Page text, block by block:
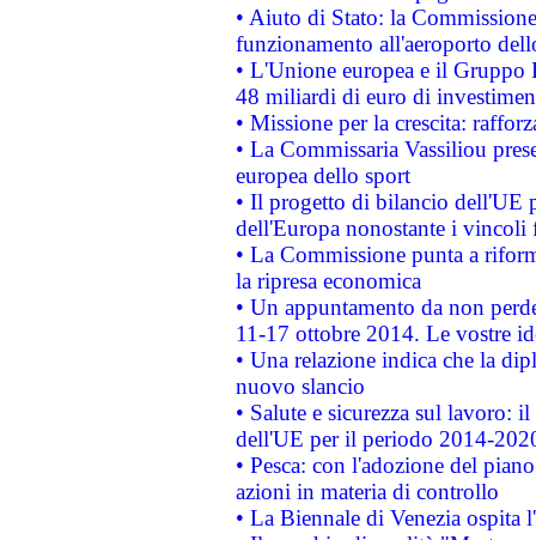
• Aiuto di Stato: la
funzionamento all'aeroporto
• L'Unione europea e il
48 miliardi di euro di
• Missione per la crescita:
• La Commissaria Vassiliou
europea dello sport
• Il progetto di bilancio dell'UE
dell'Europa nonostante i vincoli
• La Commissione punta a
la ripresa economica
• Un appuntamento da non
11-17 ottobre 2014. Le vostre
• Una relazione indica che la
nuovo slancio
• Salute e sicurezza sul lavoro:
dell'UE per il periodo 2014-
• Pesca: con l'adozione del
azioni in materia di controllo
• La Biennale di Venezia ospita